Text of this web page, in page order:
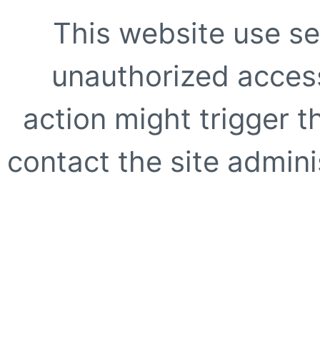
This website use
unauthorized
action might trigger
contact the site